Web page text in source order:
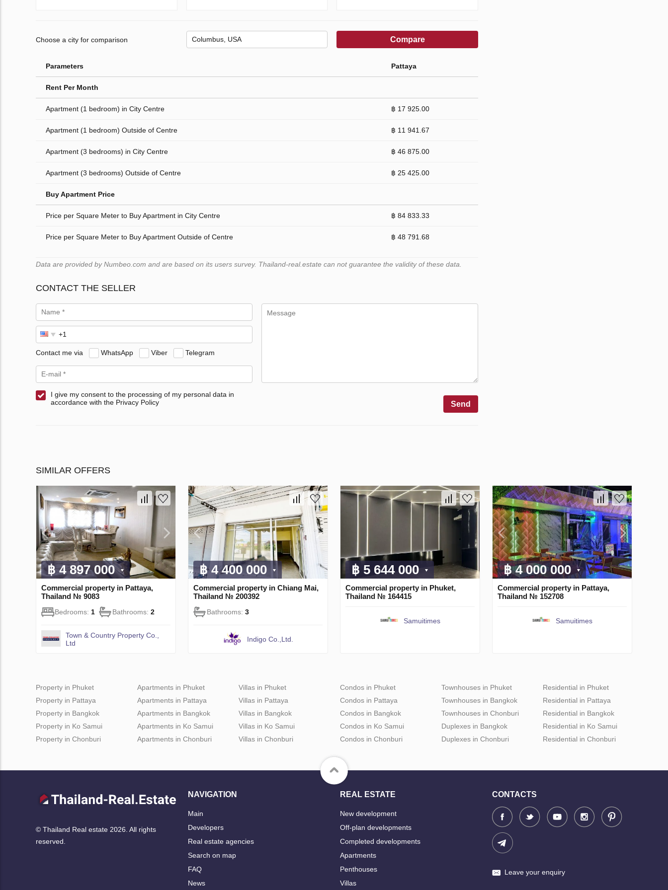
Choose a city for comparison Compare
Parameters Pattaya
Rent Per Month
Apartment (1 bedroom) in City Centre ฿ 17 925.00
Apartment (1 bedroom) Outside of Centre ฿ 11 941.67
Apartment (3 bedrooms) in City Centre ฿ 46 875.00
Apartment (3 bedrooms) Outside of Centre ฿ 25 425.00
Buy Apartment Price
Price per Square Meter to Buy Apartment in City Centre ฿ 84 833.33
Price per Square Meter to Buy Apartment Outside of Centre ฿ 48 791.68
Data are provided by Numbeo.com and are based on its users survey. Thailand-real.estate can not guarantee the validity of these data.
CONTACT THE SELLER
Contact me via WhatsApp Viber Telegram
I give my consent to the processing of my personal data in
accordance with the Privacy Policy
Send
SIMILAR OFFERS
฿ 4 897 000
Commercial property in Pattaya,
Thailand № 9083
Bedrooms: 1 Bathrooms: 2
Town & Country Property Co.,
Ltd
฿ 4 400 000
Commercial property in Chiang Mai,
Thailand № 200392
Bathrooms: 3
Indigo Co.,Ltd.
฿ 5 644 000
Commercial property in Phuket,
Thailand № 164415
Samuitimes
฿ 4 000 000
Commercial property in Pattaya,
Thailand № 152708
Samuitimes
Property in Phuket
Property in Pattaya
Property in Bangkok
Property in Ko Samui
Property in Chonburi
Apartments in Phuket
Apartments in Pattaya
Apartments in Bangkok
Apartments in Ko Samui
Apartments in Chonburi
Villas in Phuket
Villas in Pattaya
Villas in Bangkok
Villas in Ko Samui
Villas in Chonburi
Condos in Phuket
Condos in Pattaya
Condos in Bangkok
Condos in Ko Samui
Condos in Chonburi
Townhouses in Phuket
Townhouses in Bangkok
Townhouses in Chonburi
Duplexes in Bangkok
Duplexes in Chonburi
Residential in Phuket
Residential in Pattaya
Residential in Bangkok
Residential in Ko Samui
Residential in Chonburi
© Thailand Real estate 2026. All rights
reserved.
NAVIGATION
Main
Developers
Real estate agencies
Search on map
FAQ
News
REAL ESTATE
New development
Off-plan developments
Completed developments
Apartments
Penthouses
Villas
CONTACTS
Leave your enquiry